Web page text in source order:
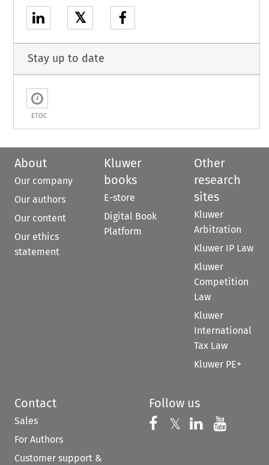
𝕏
Stay up to date
ETOC
About
Our company
Our authors
Our content
Our ethics
statement
Kluwer
books
E-store
Digital Book
Platform
Other
research
sites
Kluwer
Arbitration
Kluwer IP Law
Kluwer
Competition
Law
Kluwer
International
Tax Law
Kluwer PE+
Contact
Sales
For Authors
Customer support &
Follow us
Follow us on
𝕏 Follow us on
Follow us